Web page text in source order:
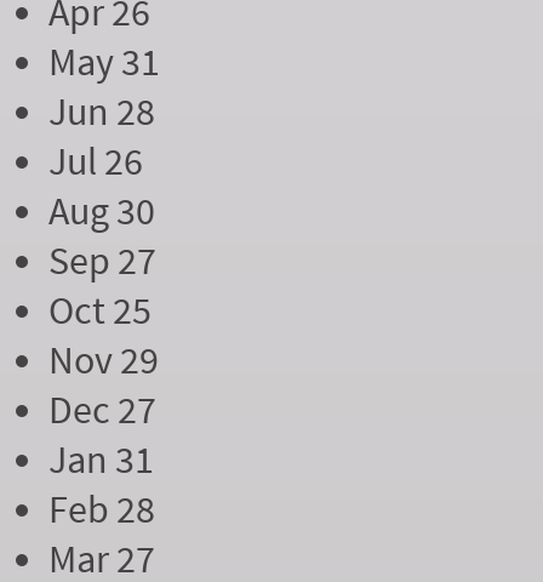
Apr 26
May 31
Jun 28
Jul 26
Aug 30
Sep 27
Oct 25
Nov 29
Dec 27
Jan 31
Feb 28
Mar 27